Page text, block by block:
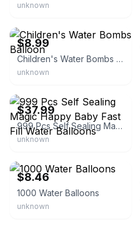
unknown
$8.99
Children's Water Bombs Balloon
unknown
$37.99
999 Pcs Self Sealing Magic Happy Baby Fast Fill Water Balloons
unknown
$8.46
1000 Water Balloons
unknown